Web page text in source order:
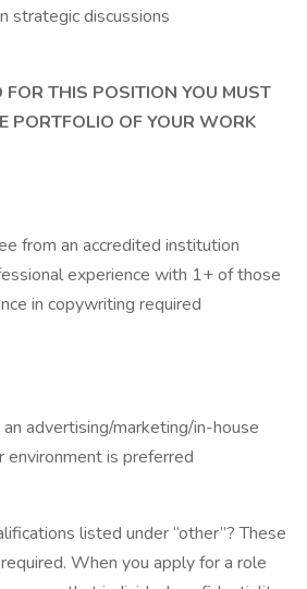
strategic discussions
FOR THIS POSITION YOU MUST
PORTFOLIO OF YOUR WORK
from an accredited institution
experience with 1+ of those
in copywriting required
advertising/marketing/in-house
environment is preferred
listed under “other”? These
When you apply for a role